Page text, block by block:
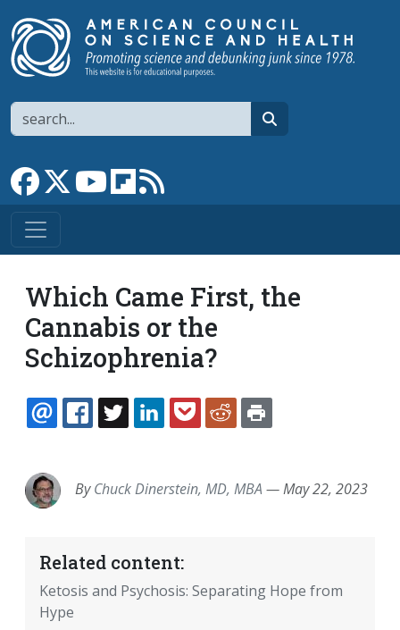
Search
Link to Facebook page
Link to XLink to YouTube channel
Link to flipboard
Which Came First, the
Cannabis or the
Schizophrenia?
EMAILFACEBOOK
TWITTERLINKEDINPOCKETREDDIT
ByChuck Dinerstein, MD, MBA —May 22, 2023
Related content:
Ketosis and Psychosis: Separating Hope from
Hype